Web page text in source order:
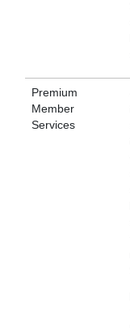
Premium
Member
Services